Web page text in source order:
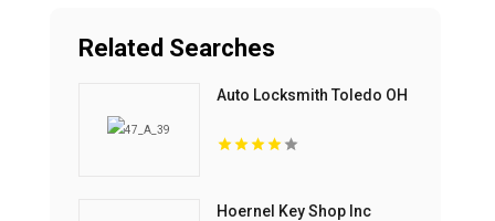
Related Searches
Auto Locksmith Toledo OH
Hoernel Key Shop Inc